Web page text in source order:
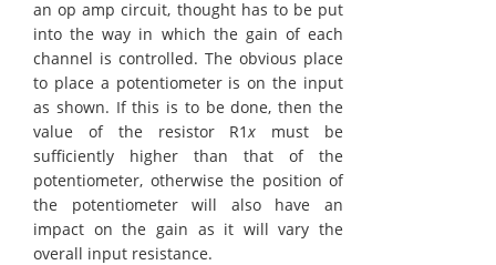
an op amp circuit, thought has to be put
into the way in which the gain of each
channel is controlled. The obvious place
to place a potentiometer is on the input
as shown. If this is to be done, then the
value of the resistor R1x must be
sufficiently higher than that of the
potentiometer, otherwise the position of
the potentiometer will also have an
impact on the gain as it will vary the
overall input resistance.